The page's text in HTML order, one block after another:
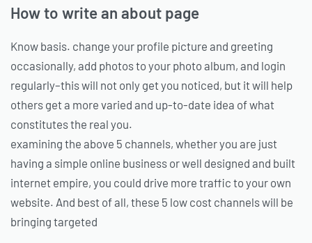
How to write an about page
Know basis. change your profile picture and greeting
occasionally, add photos to your photo album, and login
regularly–this will not only get you noticed, but it will help
others get a more varied and up-to-date idea of what
constitutes the real you.
examining the above 5 channels, whether you are just
having a simple online business or well designed and built
internet empire, you could drive more traffic to your own
website. And best of all, these 5 low cost channels will be
bringing targeted